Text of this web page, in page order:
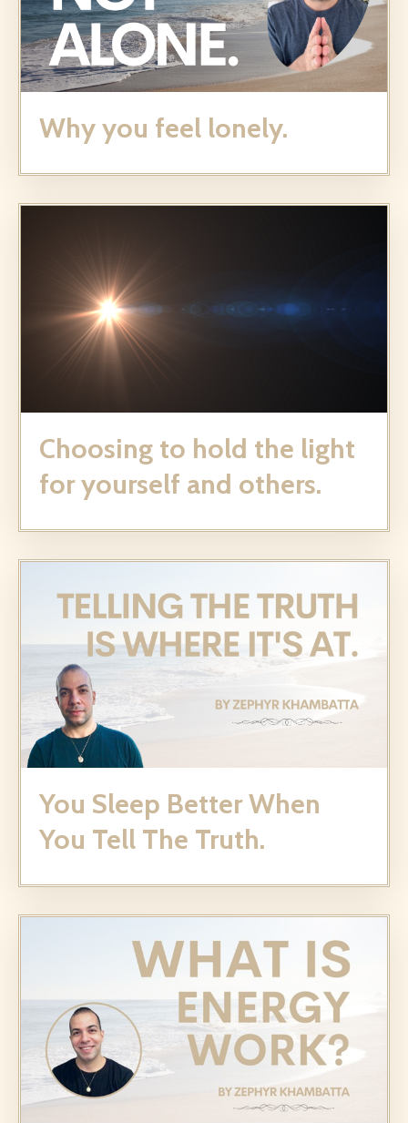
Why you feel lonely.
Choosing to hold the light
for yourself and others.
You Sleep Better When
You Tell The Truth.